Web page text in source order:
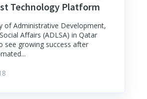
Technology Platform
of Administrative Development,
Affairs (ADLSA) in Qatar
see growing success after